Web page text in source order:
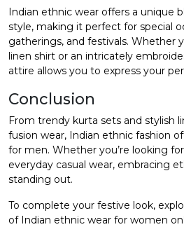
Indian ethnic wear offers a unique
style, making it perfect for special
gatherings, and festivals. Whether
linen shirt or an intricately
attire allows you to express your
Conclusion
From trendy kurta sets and stylish
fusion wear, Indian ethnic fashion
for men. Whether you’re looking
everyday casual wear, embracing
standing out.
To complete your festive look,
of Indian ethnic wear for women